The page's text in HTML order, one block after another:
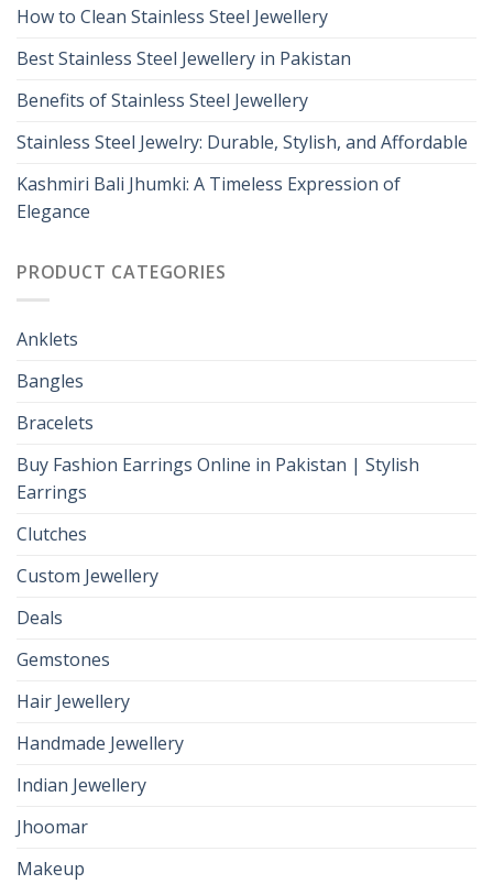
How to Clean Stainless Steel Jewellery
Best Stainless Steel Jewellery in Pakistan
Benefits of Stainless Steel Jewellery
Stainless Steel Jewelry: Durable, Stylish, and Affordable
Kashmiri Bali Jhumki: A Timeless Expression of
Elegance
PRODUCT CATEGORIES
Anklets
Bangles
Bracelets
Buy Fashion Earrings Online in Pakistan | Stylish
Earrings
Clutches
Custom Jewellery
Deals
Gemstones
Hair Jewellery
Handmade Jewellery
Indian Jewellery
Jhoomar
Makeup